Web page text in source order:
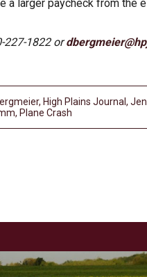
a larger paycheck from the
227-1822 or
, High Plains Journal,
, Plane Crash